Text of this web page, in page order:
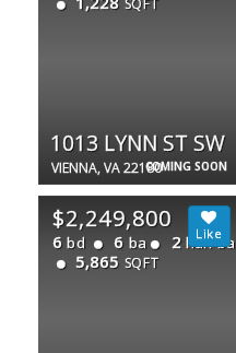
COMING SOON
SQFT
1013 LYNN ST SW
VIENNA, VA 22180
$2,249,800
6 bd 6 ba 2 half ba
5,865 SQFT